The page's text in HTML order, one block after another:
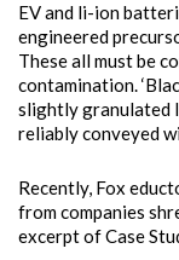
EV and li-ion
engineered
These all must be
contamination.
slightly granulated
reliably conveyed
Recently, Fox
from companies
excerpt of Case